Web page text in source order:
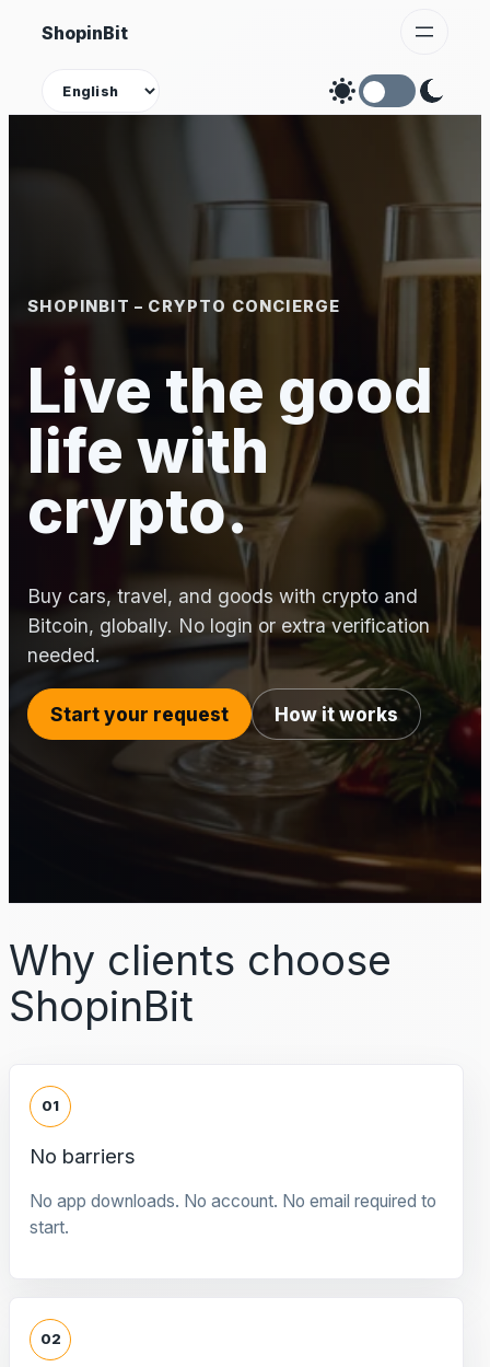
Skip
content
ShopinBit
Theme
SHOPINBIT – CRYPTO CONCIERGE
Live the good
life with
crypto.
Buy cars, travel, and goods with crypto and
Bitcoin, globally. No login or extra verification
needed.
Start your request How it works
Why clients choose
ShopinBit
01
No barriers
No app downloads. No account. No email required to
start.
02